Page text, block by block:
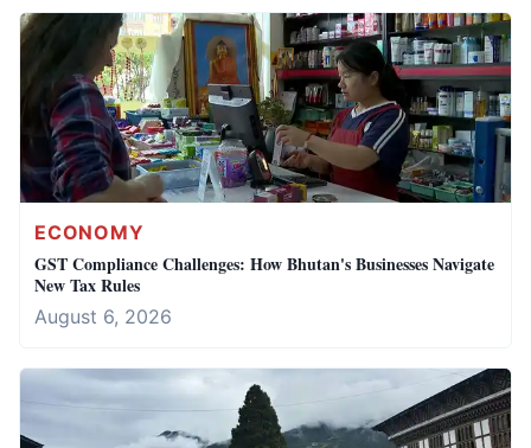
ECONOMY
GST Compliance Challenges: How Bhutan's Businesses Navigate
New Tax Rules
August 6, 2026